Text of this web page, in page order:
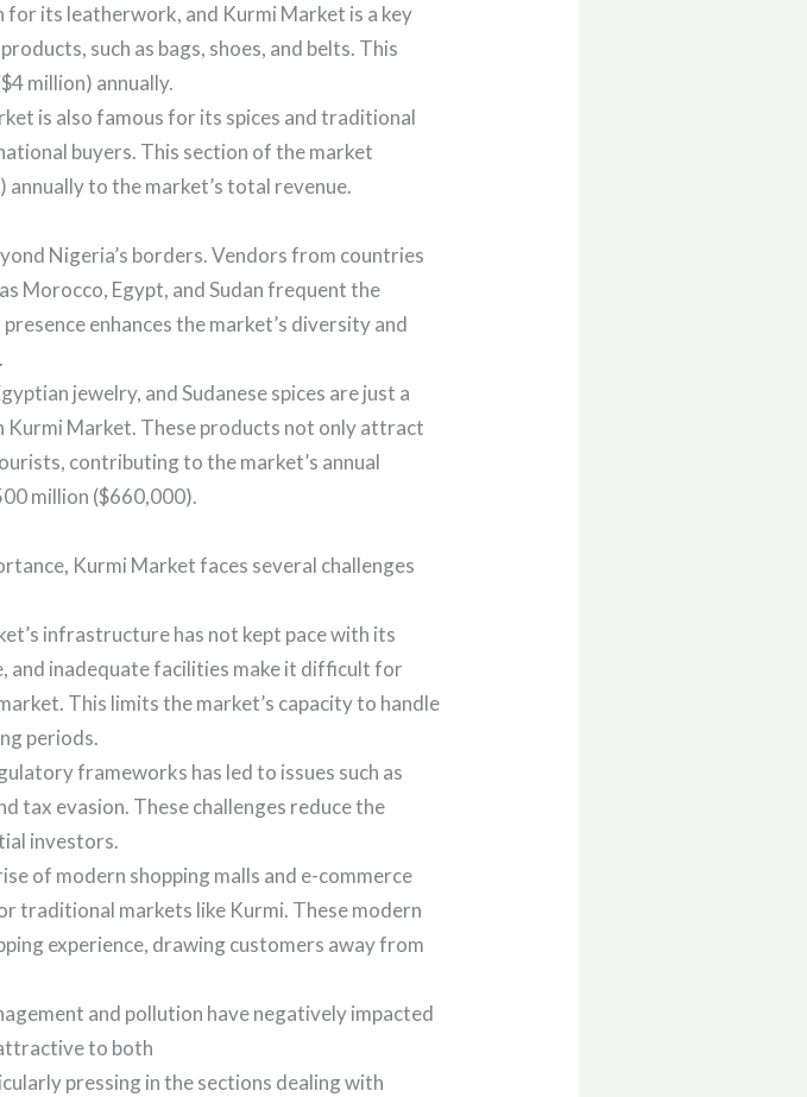
its leatherwork, and Kurmi Market is a key
such as bags, shoes, and belts. This
million) annually.
is also famous for its spices and traditional
buyers. This section of the market
to the market’s total revenue.
Nigeria’s borders. Vendors from countries
Morocco, Egypt, and Sudan frequent the
enhances the market’s diversity and
jewelry, and Sudanese spices are just a
Kurmi Market. These products not only attract
contributing to the market’s annual
million ($660,000).
Kurmi Market faces several challenges
infrastructure has not kept pace with its
inadequate facilities make it difficult for
This limits the market’s capacity to handle
periods.
frameworks has led to issues such as
tax evasion. These challenges reduce the
investors.
of modern shopping malls and e-commerce
traditional markets like Kurmi. These modern
experience, drawing customers away from
and pollution have negatively impacted
to both
pressing in the sections dealing with